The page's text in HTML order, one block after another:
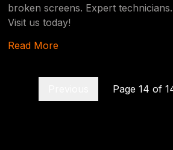
broken screens. Expert
Visit us today!
Read More
Page 14 of